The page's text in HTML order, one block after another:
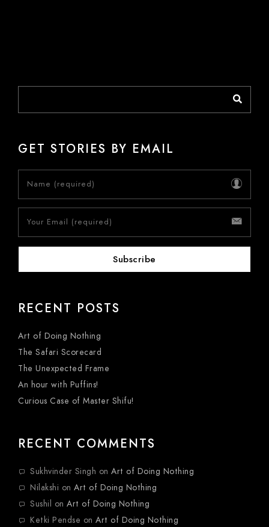
GET STORIES BY EMAIL
RECENT POSTS
Art of Doing Nothing
The Safari Scorecard
The Unexpected Frame
An hour with Puffins!
Curious Case of Master Shifu!
RECENT COMMENTS
Sukhvinder Singh on Art of Doing Nothing
Nilakshi on Art of Doing Nothing
Sushil on Art of Doing Nothing
Ketki Pendse on Art of Doing Nothing